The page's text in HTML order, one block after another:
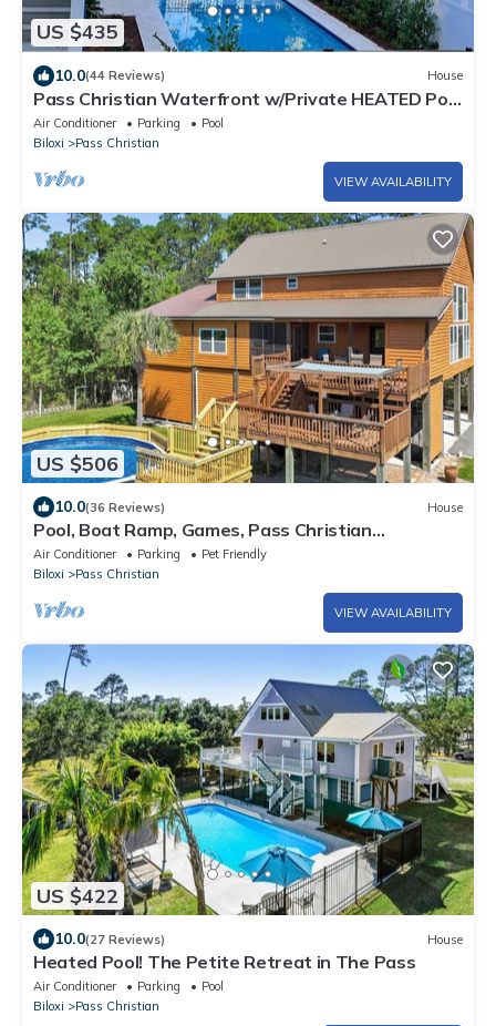
US $435
10.0(44 Reviews) House
Pass Christian Waterfront w/Private HEATED Pool
& Beautiful Back Porch
Air Conditioner Parking
Pool
Biloxi
Pass Christian
VIEW AVAILABILITY
US $506
10.0(36 Reviews) House
Pool, Boat Ramp, Games, Pass Christian
Waterfront Sleeps 18 Guests 6 Bedrooms
Air Conditioner Parking
Pet Friendly
Biloxi
Pass Christian
VIEW AVAILABILITY
US $422
10.0(27 Reviews) House
Heated Pool! The Petite Retreat in The Pass
Air Conditioner Parking
Pool
Biloxi
Pass Christian